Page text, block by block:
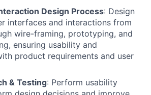
Design Process: Design
interfaces and interactions from
wire-framing, prototyping, and
ensuring usability and
product requirements and user
& Testing: Perform usability